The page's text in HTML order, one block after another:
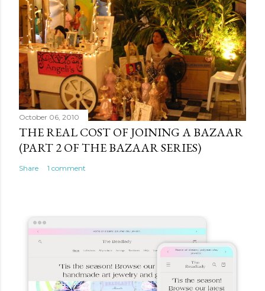
October 06, 2010
THE REAL COST OF JOINING A BAZAAR
(PART 2 OF THE BAZAAR SERIES)
Share 1 comment